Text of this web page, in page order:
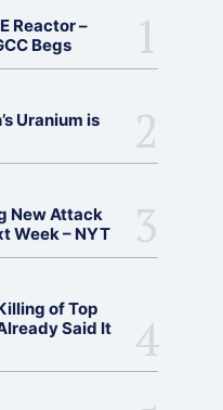
Reactor –
Begs
Uranium is
New Attack
Week – NYT
of Top
Said It